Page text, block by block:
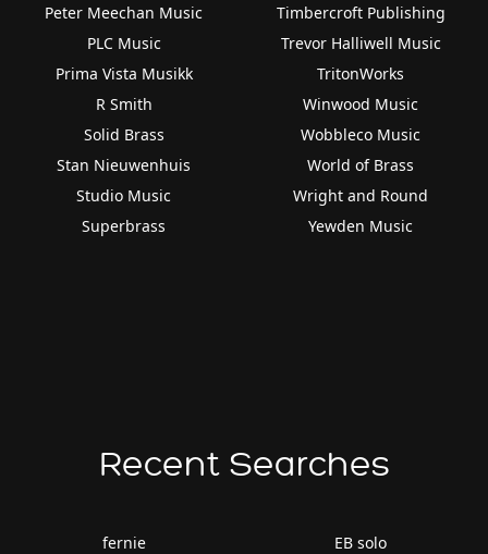
Peter Meechan Music
PLC Music
Prima Vista Musikk
R Smith
Solid Brass
Stan Nieuwenhuis
Studio Music
Superbrass
Timbercroft Publishing
Trevor Halliwell Music
TritonWorks
Winwood Music
Wobbleco Music
World of Brass
Wright and Round
Yewden Music
Recent Searches
fernie
EB solo